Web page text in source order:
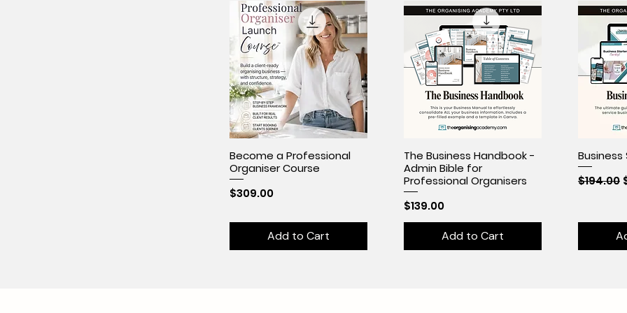
Become a Professional
Organiser Course
Price
$309.00
Add to Cart
The Business Handbook -
Admin Bible for
Professional Organisers
Price
$139.00
Add to Cart
Regular
$194.00